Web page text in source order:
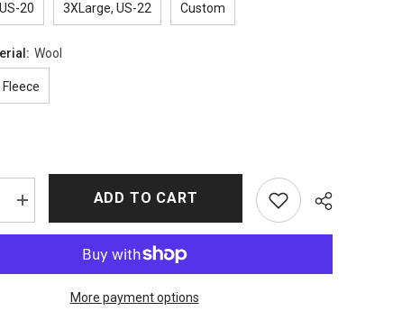
20 3XLarge, US-22 Custom
Wool
Fleece
Increase
quantity
for
Coat
Yellowstone
ADD TO CART
More payment options